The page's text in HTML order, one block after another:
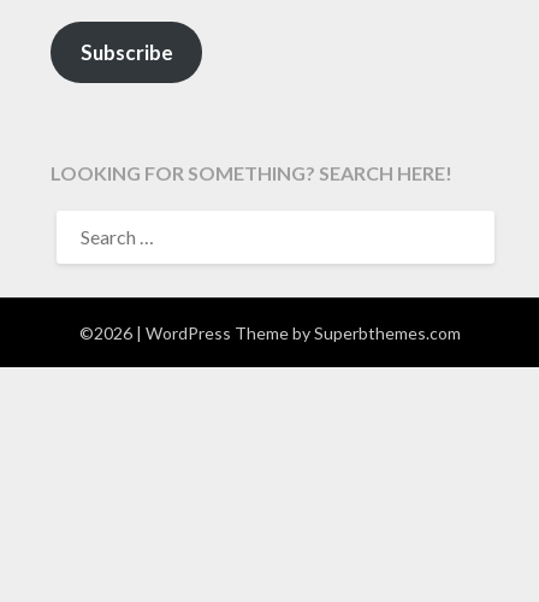
Subscribe
LOOKING FOR SOMETHING? SEARCH HERE!
FOR:
©2026 | WordPress Theme bySuperbthemes.com